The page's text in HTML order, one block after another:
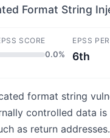
Format String
SCORE
0.0%
EPSS
6th
format string
controlled data
as return